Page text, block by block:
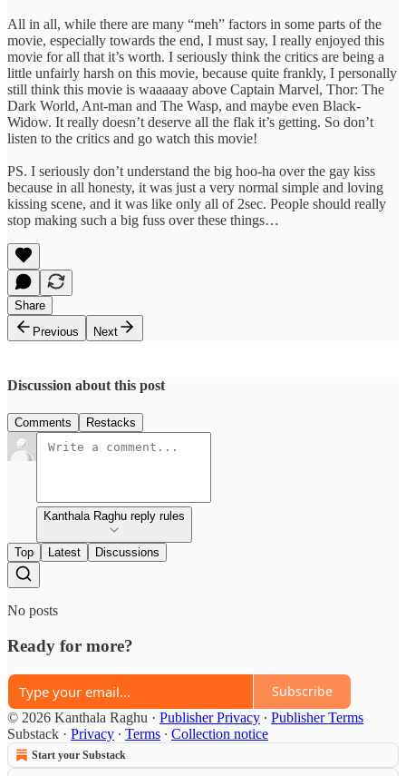
All in all, while there are many “meh” factors in some parts of the
movie, especially towards the end, I must say, I really enjoyed this
movie for all that it’s worth. I seriously think the critics are being a
little unfairly harsh on this movie, because quite frankly, I personally
still think this movie is waaaaay above Captain Marvel, Thor: The
Dark World, Ant-man and The Wasp, and maybe even Black-
Widow. It really doesn’t deserve all the flak it’s getting. So don’t
listen to the critics and go watch this movie!
PS. I seriously don’t understand the big hoo-ha over the gay kiss
because in all honesty, it was just a very normal simple and loving
kissing scene, and it was like only all of 2sec. People should really
stop making such a big fuss over these things…
Share
Previous
Next
Discussion about this post
Comments Restacks
Kanthala Raghu reply rules
Top Latest Discussions
No posts
Ready for more?
Subscribe
© 2026 Kanthala Raghu · Publisher Privacy ∙ Publisher Terms
Substack · Privacy ∙ Terms ∙ Collection notice
Start your Substack